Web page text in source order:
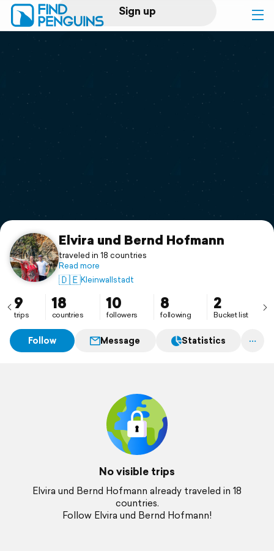
Sign up
Log in
Print a book
Flyover video
Support
Elvira und Bernd Hofmann
traveled in 18 countries
Read more
🇩🇪Kleinwallstadt
9
trips
18
countries
10
followers
8
following
2
Bucket list
Follow Message Statistics
No visible trips
Elvira und Bernd Hofmann already traveled in 18
countries.
Follow Elvira und Bernd Hofmann!